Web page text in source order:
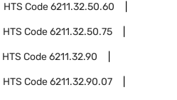
HTS Code6211.32.50.60
HTS Code6211.32.50.75
HTS Code6211.32.90
HTS Code6211.32.90.07